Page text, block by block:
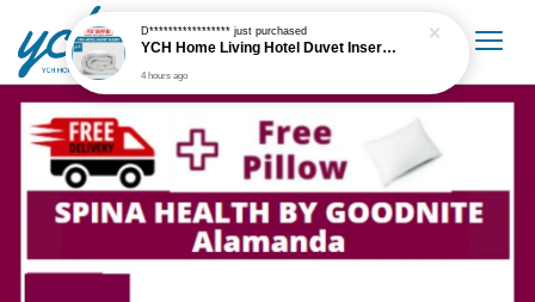
D*****************just purchased
YCH Home Living Hotel Duvet Insert / Comforter / Blanket
4 hours ago